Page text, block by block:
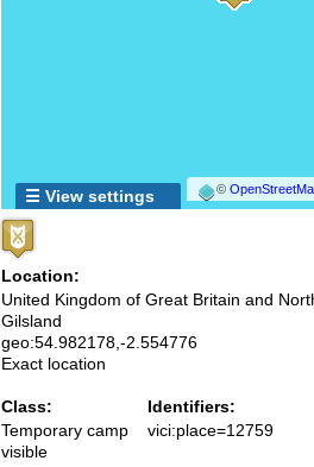
©
☰ View settings
Location:
United Kingdom of Great Britain and
Gilsland
geo:54.982178,-2.554776
Exact location
Class:
Temporary camp
visible
Identifiers:
vici:place=12759